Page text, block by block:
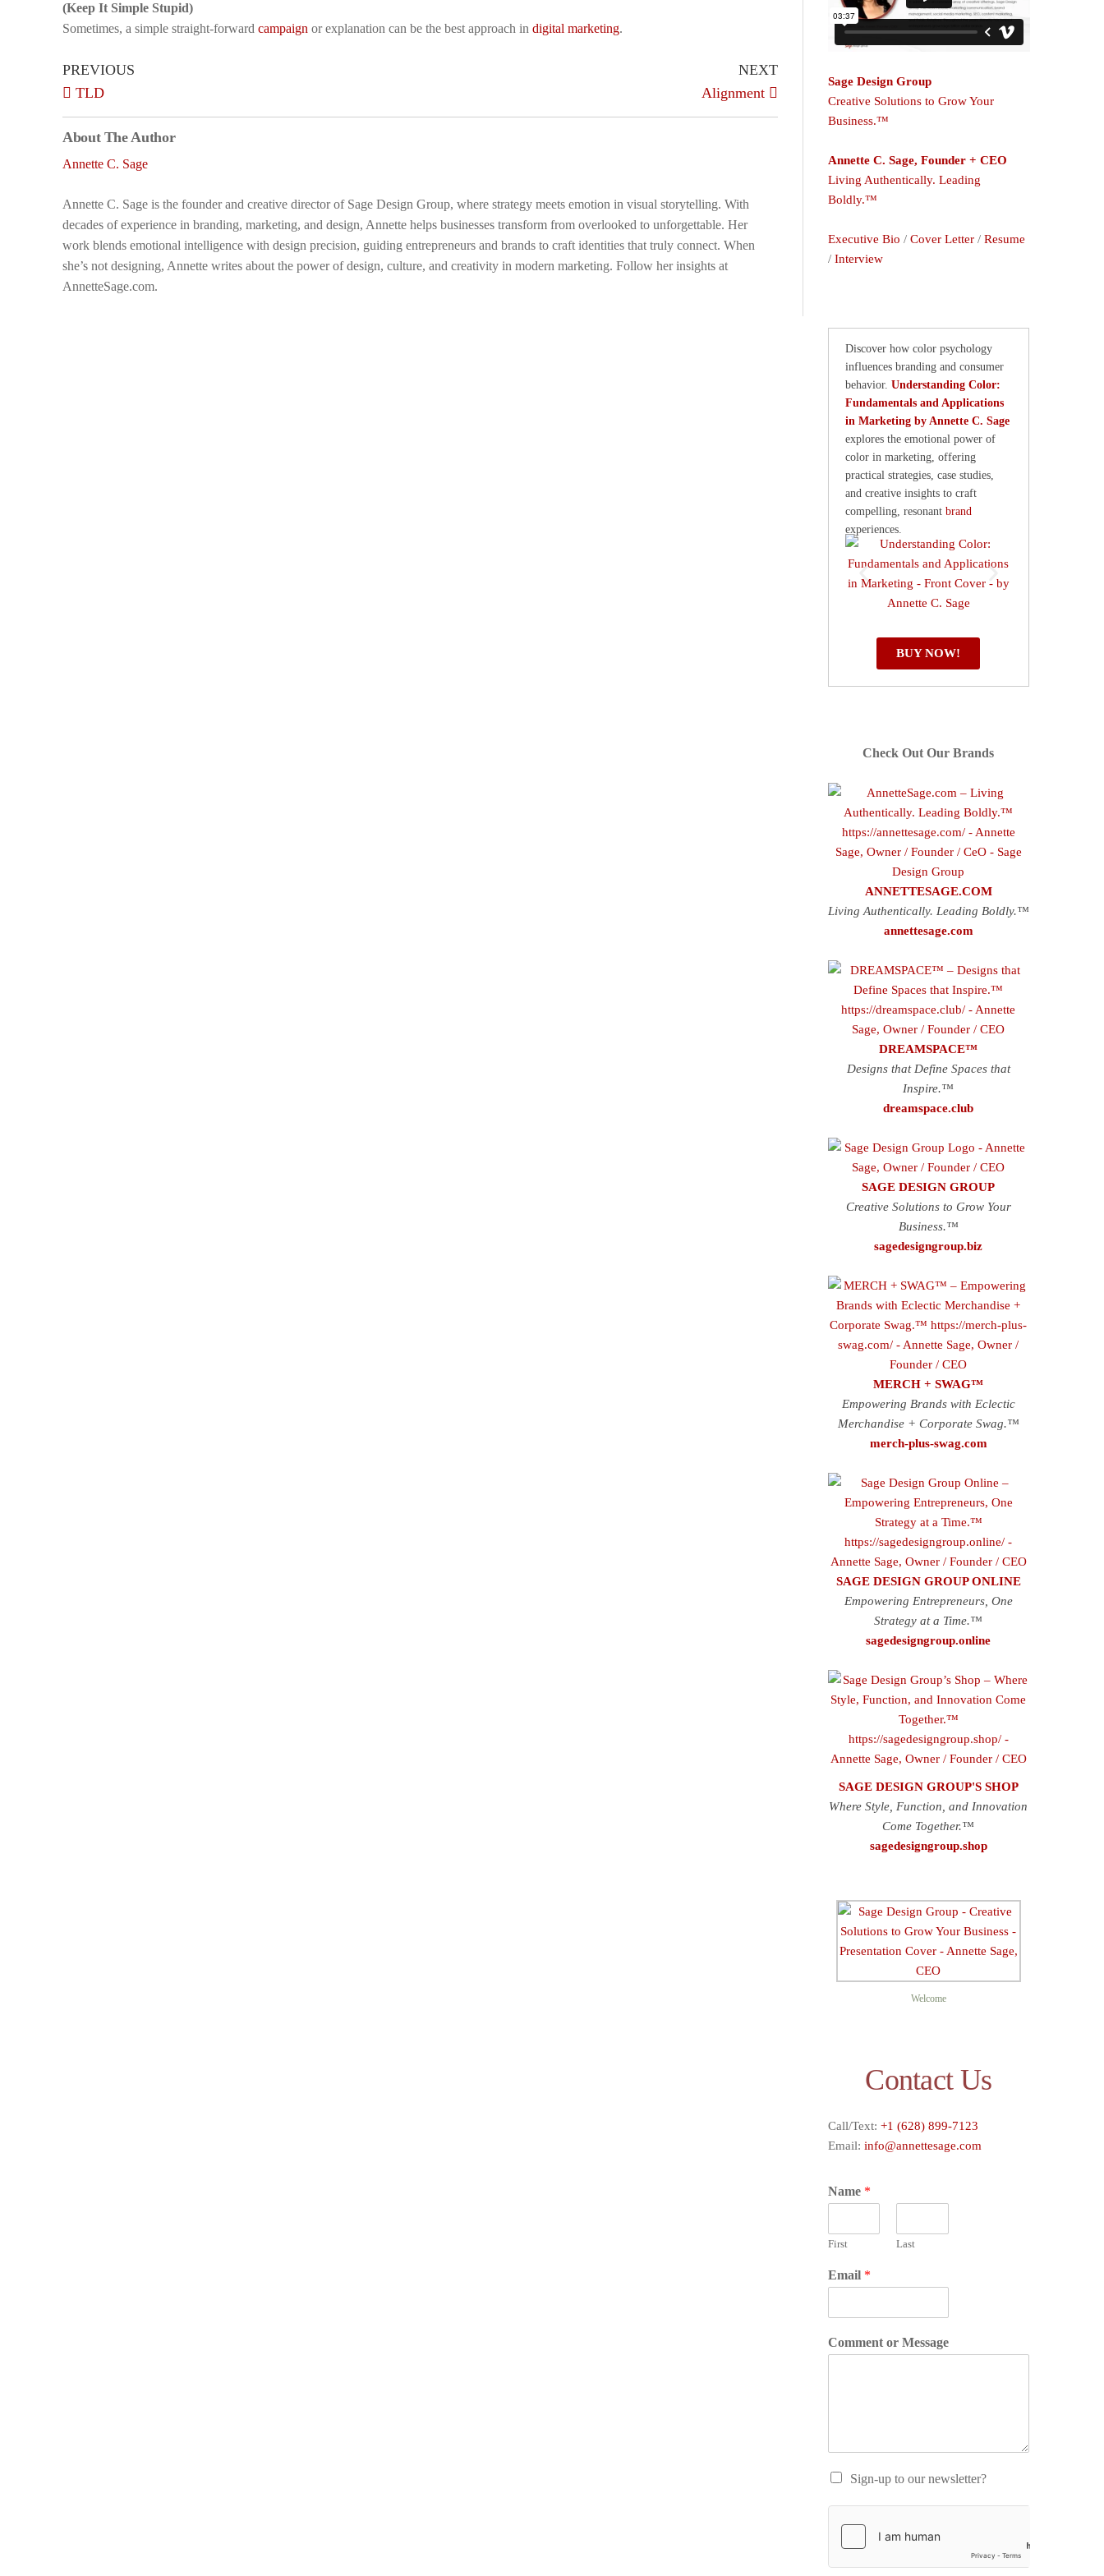
(Keep It Simple Stupid)
Sometimes, a simple straight-forward campaign or explanation can be the best approach in digital marketing.
PREVIOUS
TLD
NEXT
Alignment
About The Author
Annette C. Sage
Annette C. Sage is the founder and creative director of Sage Design Group, where strategy meets emotion in visual storytelling. With
decades of experience in branding, marketing, and design, Annette helps businesses transform from overlooked to unforgettable. Her
work blends emotional intelligence with design precision, guiding entrepreneurs and brands to craft identities that truly connect. When
she’s not designing, Annette writes about the power of design, culture, and creativity in modern marketing. Follow her insights at
AnnetteSage.com.
Sage Design Group
Creative Solutions to Grow Your
Business.™
Annette C. Sage, Founder + CEO
Living Authentically. Leading
Boldly.™
Executive Bio / Cover Letter/ Resume
/ Interview
Discover how color psychology
influences branding and consumer
behavior. Understanding Color:
Fundamentals and Applications
in Marketing by Annette C. Sage
explores the emotional power of
color in marketing, offering
practical strategies, case studies,
and creative insights to craft
compelling, resonant brand
experiences.
BUY NOW!
Check Out Our Brands
ANNETTESAGE.COM
Living Authentically. Leading Boldly.™
annettesage.com
DREAMSPACE™
Designs that Define Spaces that
Inspire.™
dreamspace.club
SAGE DESIGN GROUP
Creative Solutions to Grow Your
Business.™
sagedesigngroup.biz
MERCH + SWAG™
Empowering Brands with Eclectic
Merchandise + Corporate Swag.™
merch-plus-swag.com
SAGE DESIGN GROUP ONLINE
Empowering Entrepreneurs, One
Strategy at a Time.™
sagedesigngroup.online
SAGE DESIGN GROUP'S SHOP
Where Style, Function, and Innovation
Come Together.™
sagedesigngroup.shop
Welcome
Contact Us
Call/Text: +1 (628) 899-7123
Email: info@annettesage.com
Name *
First Last
Email *
Comment or Message
Sign-up to our newsletter?